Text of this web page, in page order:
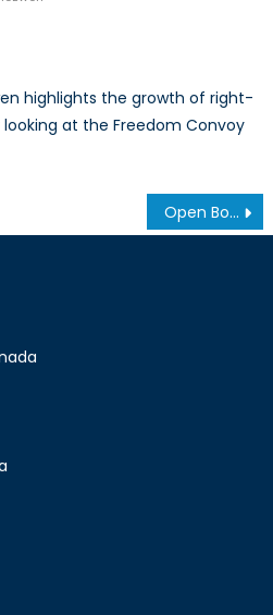
highlights the growth of right-
at the Freedom Convoy
Open Borders, Part II: Brain Drain